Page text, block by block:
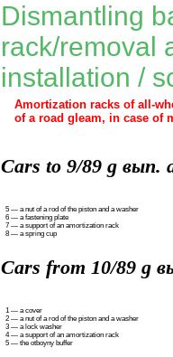
Dismantling
rack/removal
installation /
Amortization racks of all-
of a road gleam, in case of
Cars to 9/89 g вып.
5 — a nut of a rod of the piston and a washer
6 — a fastening plate
7 — a support of an amortization rack
8 — a spring cup
Cars from 10/89 g
1 — a cover
2 — a nut of a rod of the piston and a washer
3 — a lock washer
4 — a support of an amortization rack
5 — the otboyny buffer